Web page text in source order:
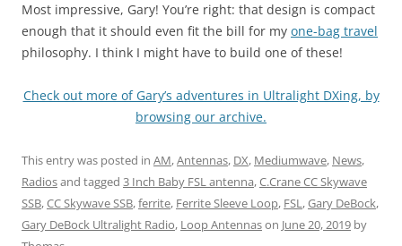
Most impressive, Gary! You’re right: that design is compact
enough that it should even fit the bill for my one-bag travel
philosophy. I think I might have to build one of these!
Check out more of Gary’s adventures in Ultralight DXing, by
browsing our archive.
This entry was posted in AM,Antennas, DX, Mediumwave, News,
Radiosand tagged 3 Inch Baby FSL antenna,C.Crane CC Skywave
SSB,CC Skywave SSB,ferrite, Ferrite Sleeve Loop, FSL,Gary DeBock,
Gary DeBock Ultralight Radio, Loop Antennason June 20, 2019 by